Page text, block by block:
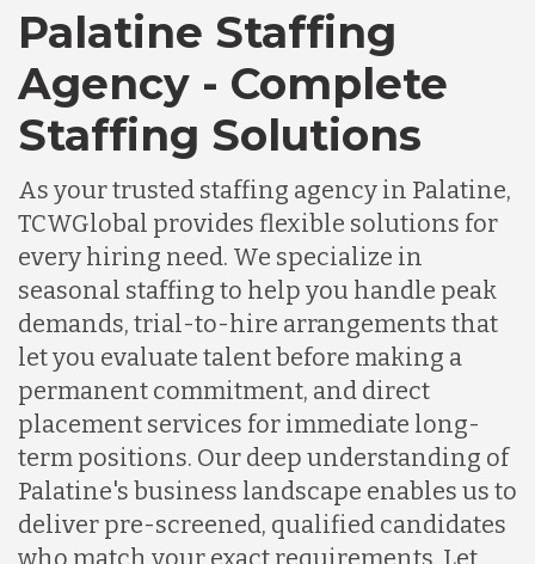
Palatine Staffing
Agency - Complete
Staffing Solutions
As your trusted staffing agency in Palatine,
TCWGlobal provides flexible solutions for
every hiring need. We specialize in
seasonal staffing to help you handle peak
demands, trial-to-hire arrangements that
let you evaluate talent before making a
permanent commitment, and direct
placement services for immediate long-
term positions. Our deep understanding of
Palatine's business landscape enables us to
deliver pre-screened, qualified candidates
who match your exact requirements. Let